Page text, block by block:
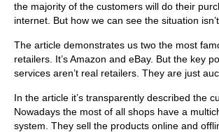
the majority of the customers will do their
internet. But how we can see the situation isn’t
The article demonstrates us two the most
retailers. It’s Amazon and eBay. But the key
services aren’t real retailers. They are just
In the article it’s transparently described the
Nowadays the most of all shops have a
system. They sell the products online and